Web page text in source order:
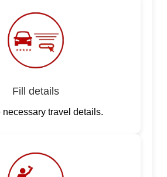
Fill details
necessary travel details.